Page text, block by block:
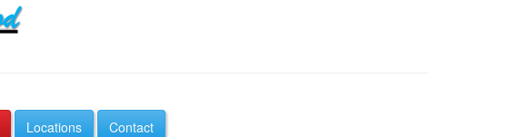
Locations Contact